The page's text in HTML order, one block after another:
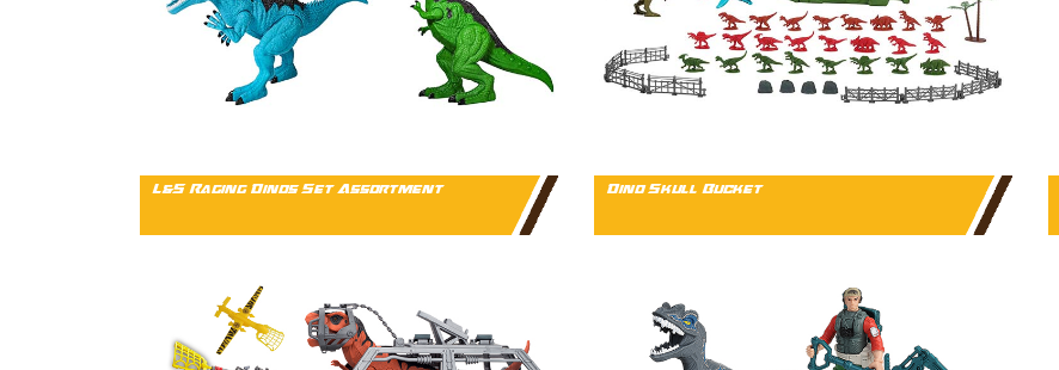
L&S Raging Dinos Set Assortment Dino Skull Bucket